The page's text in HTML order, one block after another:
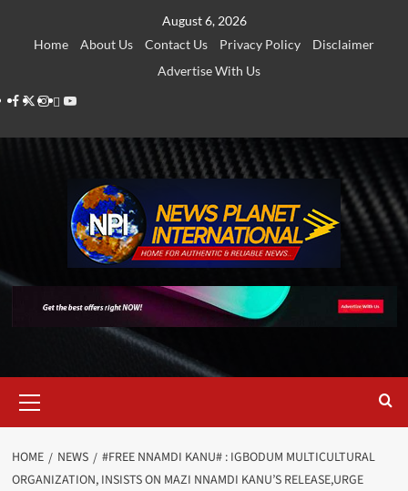
August 6, 2026
Home
About Us Contact Us Privacy Policy
Disclaimer
Advertise With Us
Facebook
Twitter
Instagram
Thread
Youtube
Menu
HOME NEWS
#FREE NNAMDI KANU# : IGBODUM MULTICULTURAL
ORGANIZATION, INSISTS ON MAZI NNAMDI KANU’S RELEASE,URGE